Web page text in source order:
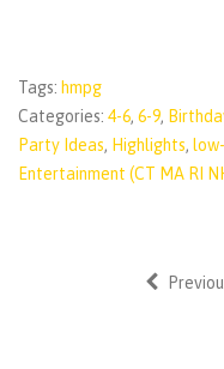
Tags: hmpg
Categories: 4-6, 6-9,
Party Ideas, Highlights,
Entertainment (CT MA RI